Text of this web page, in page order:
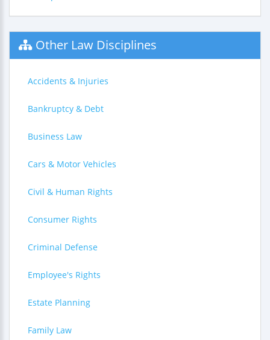
Other Law Disciplines
Accidents & Injuries
Bankruptcy & Debt
Business Law
Cars & Motor Vehicles
Civil & Human Rights
Consumer Rights
Criminal Defense
Employee's Rights
Estate Planning
Family Law